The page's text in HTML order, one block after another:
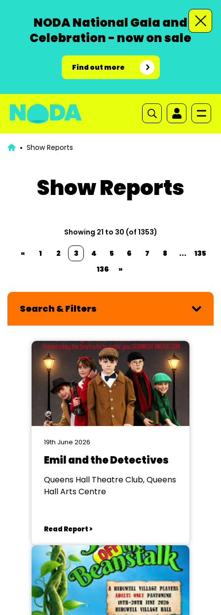
NODA National Gala and
Celebration - now on sale
Find out more
Show Reports
Show Reports
Showing 21 to 30 (of 1353)
« 1 2 3 4 5 6 7 8 ...
135
136
»
Search & Filters
19th June 2026
Emil and the Detectives
Queens Hall Theatre Club, Queens
Hall Arts Centre
Read Report >